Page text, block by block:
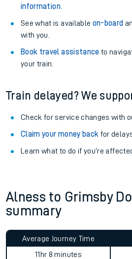
information.
See what is available on-board
with you.
Book travel assistance to
your train.
Train delayed? We
Check for service changes with
Claim your money back for
Learn what to do if you’re
Alness to Grimsby
summary
Average Journey Time
11hr 8 minutes